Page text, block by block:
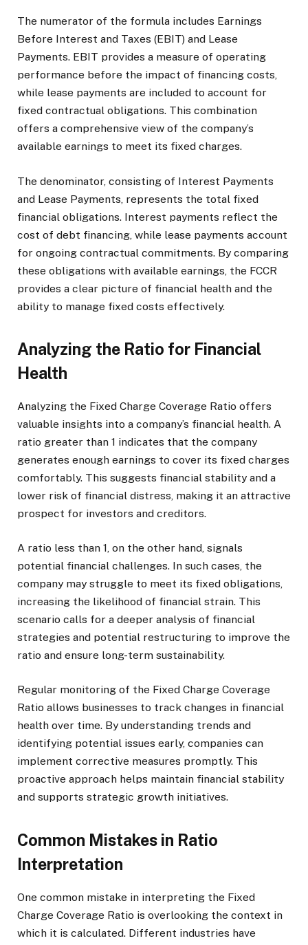
The numerator of the formula includes Earnings
Before Interest and Taxes (EBIT) and Lease
Payments. EBIT provides a measure of operating
performance before the impact of financing costs,
while lease payments are included to account for
fixed contractual obligations. This combination
offers a comprehensive view of the company’s
available earnings to meet its fixed charges.
The denominator, consisting of Interest Payments
and Lease Payments, represents the total fixed
financial obligations. Interest payments reflect the
cost of debt financing, while lease payments account
for ongoing contractual commitments. By comparing
these obligations with available earnings, the FCCR
provides a clear picture of financial health and the
ability to manage fixed costs effectively.
Analyzing the Ratio for Financial
Health
Analyzing the Fixed Charge Coverage Ratio offers
valuable insights into a company’s financial health. A
ratio greater than 1 indicates that the company
generates enough earnings to cover its fixed charges
comfortably. This suggests financial stability and a
lower risk of financial distress, making it an attractive
prospect for investors and creditors.
A ratio less than 1, on the other hand, signals
potential financial challenges. In such cases, the
company may struggle to meet its fixed obligations,
increasing the likelihood of financial strain. This
scenario calls for a deeper analysis of financial
strategies and potential restructuring to improve the
ratio and ensure long-term sustainability.
Regular monitoring of the Fixed Charge Coverage
Ratio allows businesses to track changes in financial
health over time. By understanding trends and
identifying potential issues early, companies can
implement corrective measures promptly. This
proactive approach helps maintain financial stability
and supports strategic growth initiatives.
Common Mistakes in Ratio
Interpretation
One common mistake in interpreting the Fixed
Charge Coverage Ratio is overlooking the context in
which it is calculated. Different industries have